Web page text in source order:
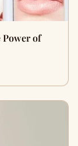
Power of